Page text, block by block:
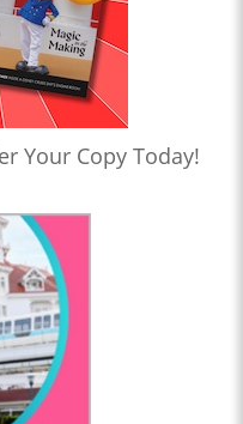
Your Copy Today!